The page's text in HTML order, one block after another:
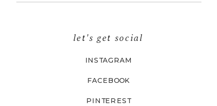
PINTEREST
FACEBOOK
INSTAGRAM
let's get social